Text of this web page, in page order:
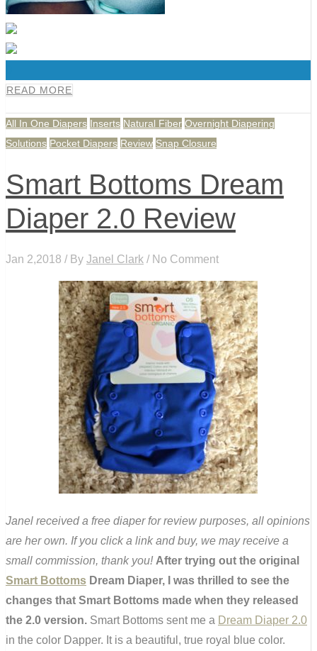
READ MORE
All In One Diapers Inserts Natural Fiber Overnight Diapering
Solutions Pocket Diapers Review Snap Closure
Smart Bottoms Dream
Diaper 2.0 Review
Jan 2,2018 / By Janel Clark / No Comment
Janel received a free diaper for review purposes, all opinions
are her own. If you click a link and buy, we may receive a
small commission, thank you! After trying out the original
Smart Bottoms Dream Diaper, I was thrilled to see the
changes that Smart Bottoms made when they released
the 2.0 version. Smart Bottoms sent me a Dream Diaper 2.0
in the color Dapper. It is a beautiful, true royal blue color.